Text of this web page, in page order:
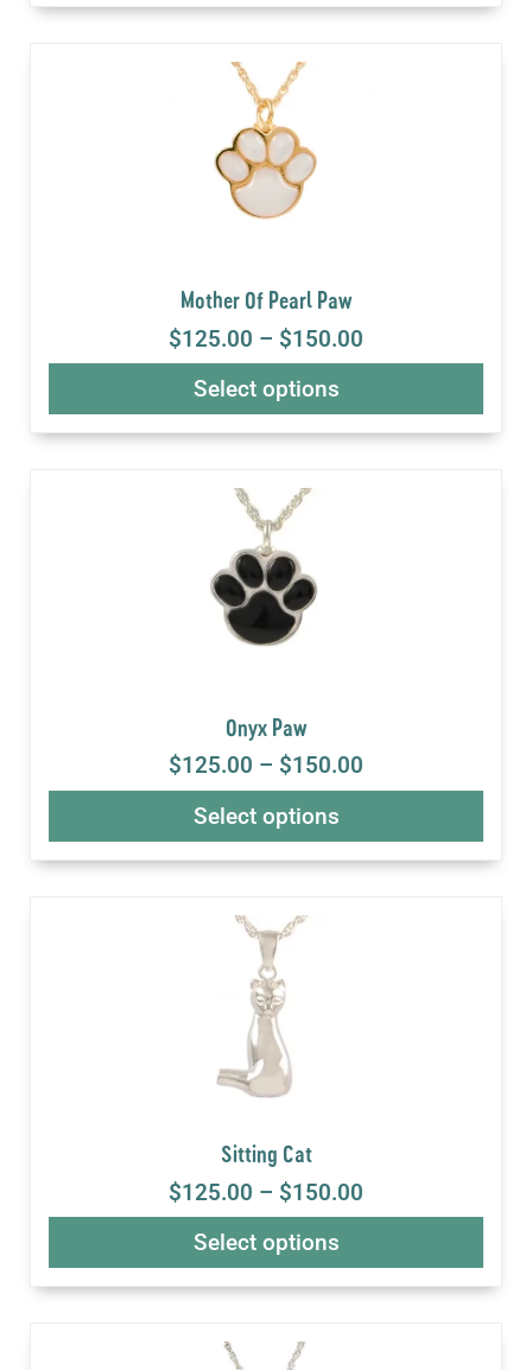
Mother Of Pearl Paw
$125.00 – $150.00
Select options
Onyx Paw
$125.00 – $150.00
Select options
Sitting Cat
$125.00 – $150.00
Select options